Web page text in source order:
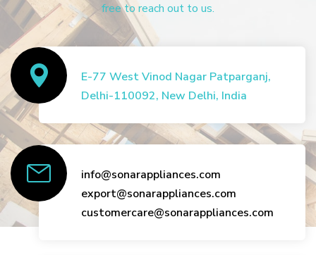
free to reach out to us.
E-77 West Vinod Nagar Patparganj,
Delhi-110092, New Delhi, India
info@sonarappliances.com
export@sonarappliances.com
customercare@sonarappliances.com